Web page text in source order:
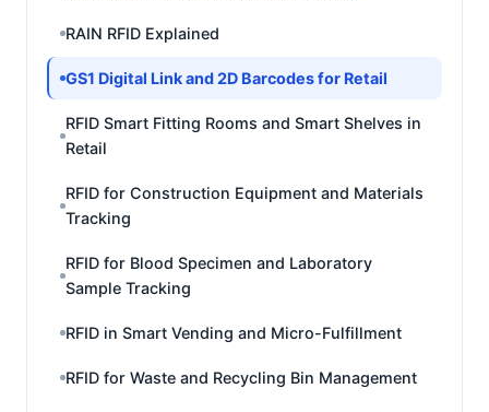
RAIN RFID Explained
GS1 Digital Link and 2D Barcodes for Retail
RFID Smart Fitting Rooms and Smart Shelves in
Retail
RFID for Construction Equipment and Materials
Tracking
RFID for Blood Specimen and Laboratory
Sample Tracking
RFID in Smart Vending and Micro-Fulfillment
RFID for Waste and Recycling Bin Management